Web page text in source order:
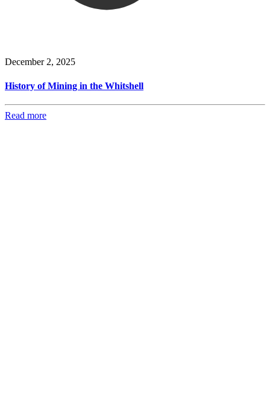
December 2, 2025
History of Mining in the Whitshell
Read more